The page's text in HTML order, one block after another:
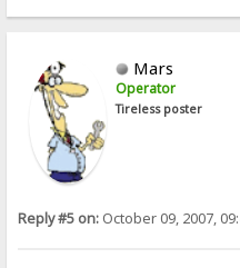
Mars
Operator
Tireless poster
Reply #5 on: October 09, 2007,